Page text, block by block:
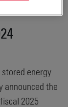
stored energy
announced the
2025